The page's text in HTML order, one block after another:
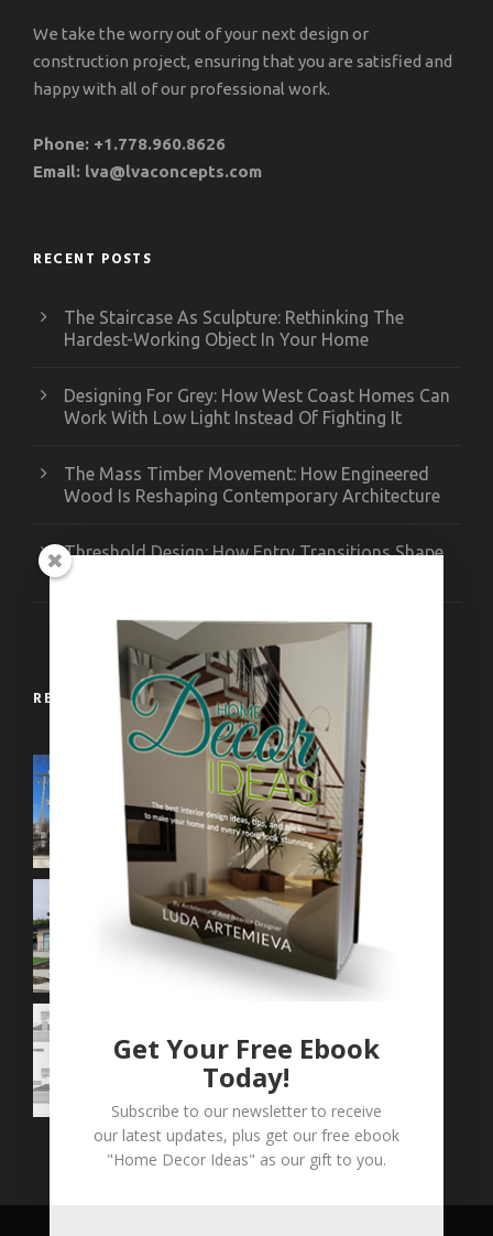
We take the worry out of your next design or
construction project, ensuring that you are satisfied and
happy with all of our professional work.
Phone: +1.778.960.8626
Email: lva@lvaconcepts.com
RECENT POSTS
The Staircase As Sculpture: Rethinking The
Hardest-Working Object In Your Home
Designing For Grey: How West Coast Homes Can
Work With Low Light Instead Of Fighting It
The Mass Timber Movement: How Engineered
Wood Is Reshaping Contemporary Architecture
Threshold Design: How Entry Transitions Shape
Contemporary Interiors
RECENT WORKS
Get Your Free Ebook
Today!
Subscribe to our newsletter to receive
our latest updates, plus get our free ebook
"Home Decor Ideas" as our gift to you.